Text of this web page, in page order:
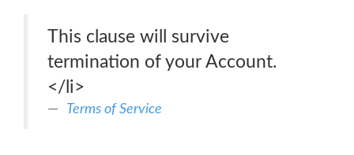
This clause will survive
termination of your Account.
</li>
Terms of Service